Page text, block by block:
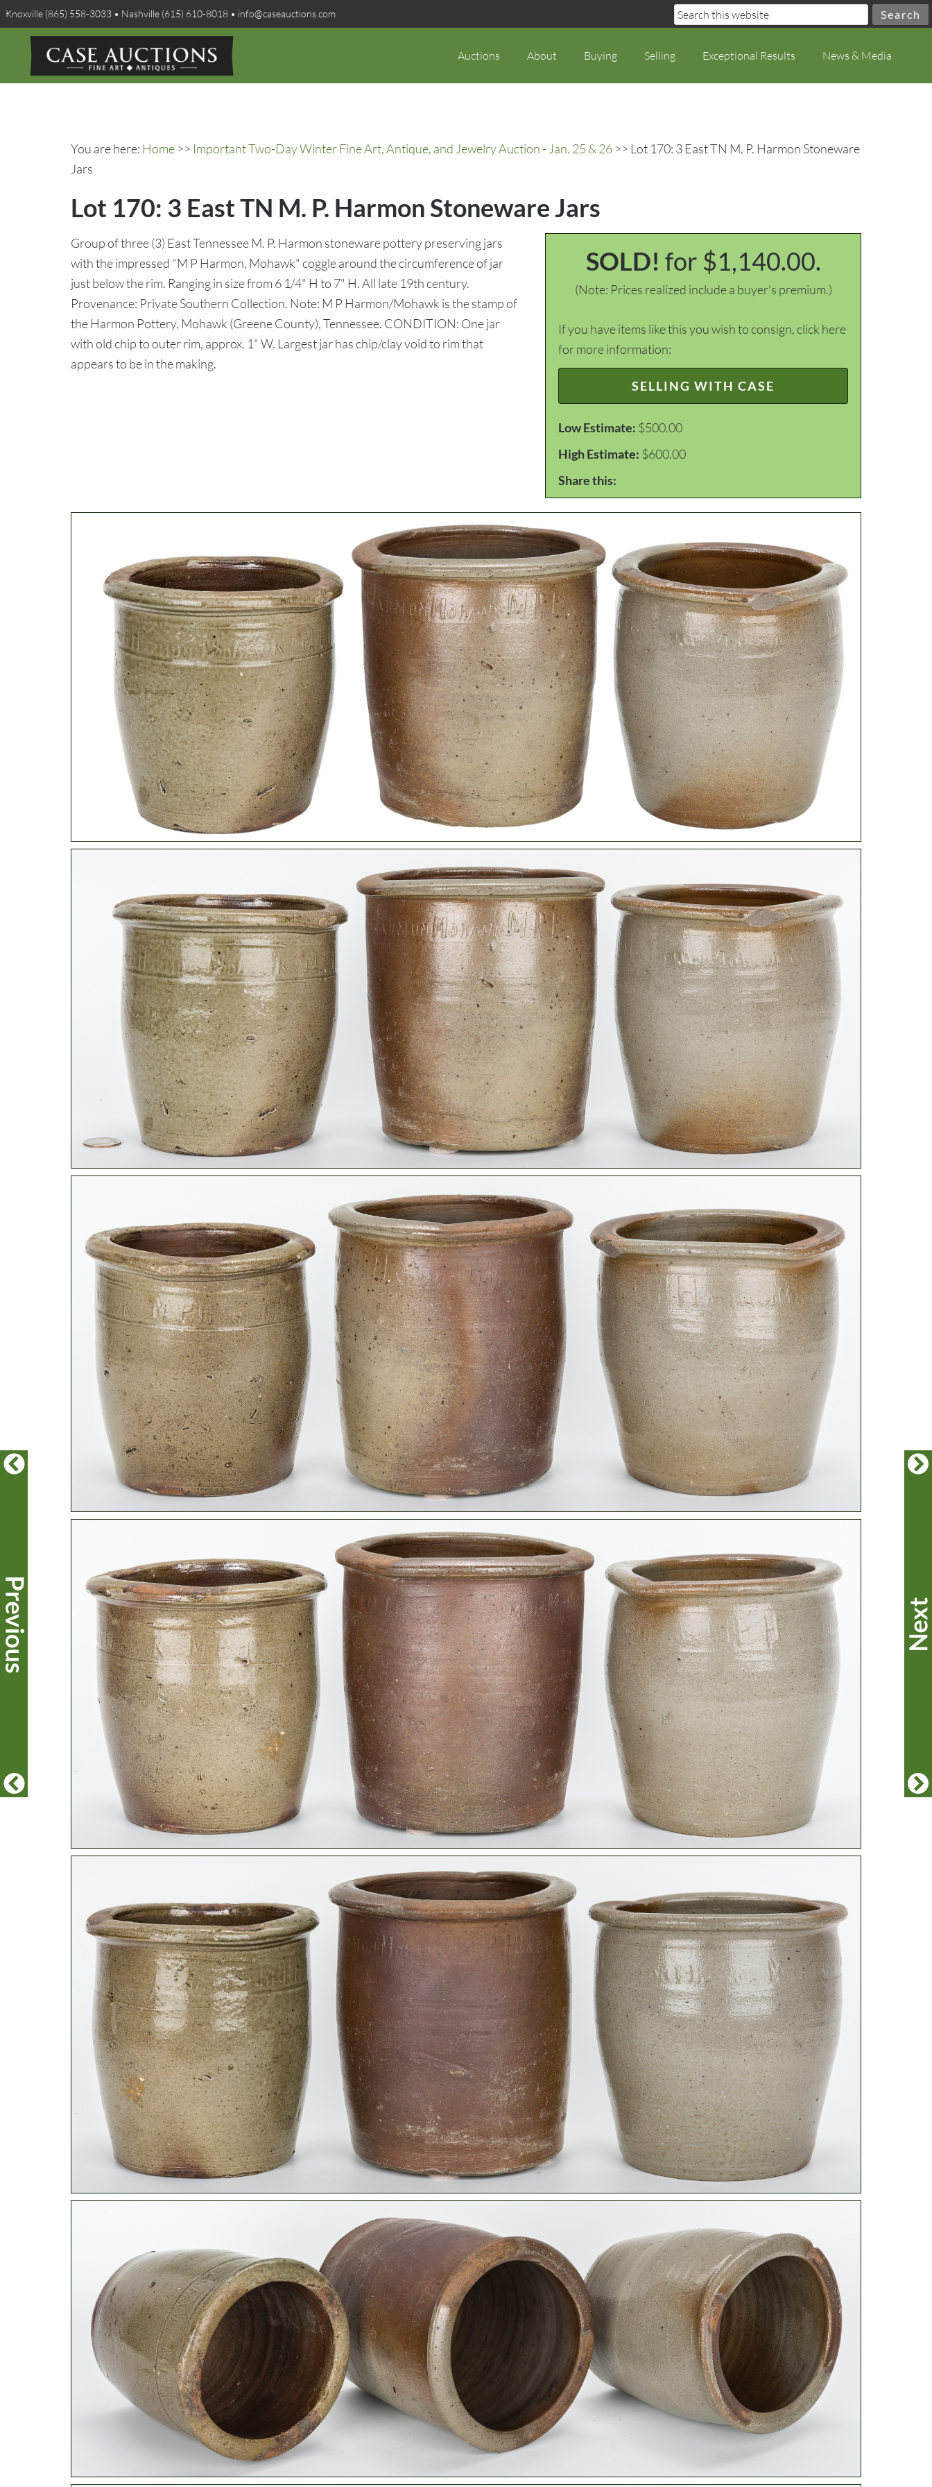
Knoxville (865) 558-3033 • Nashville (615) 610-8018 • info@caseauctions.com
Auctions About Buying Selling Exceptional Results News & Media
You are here: Home >> Important Two-Day Winter Fine Art, Antique, and Jewelry Auction - Jan. 25 & 26 >> Lot 170: 3 East TN M. P. Harmon Stoneware
Jars
Lot 170: 3 East TN M. P. Harmon Stoneware Jars
SOLD! for $1,140.00.
(Note: Prices realized include a buyer's premium.)
If you have items like this you wish to consign, click here
for more information:
SELLING WITH CASE
Low Estimate: $500.00
High Estimate: $600.00
Share this:
Group of three (3) East Tennessee M. P. Harmon stoneware pottery preserving jars
with the impressed "M P Harmon, Mohawk" coggle around the circumference of jar
just below the rim. Ranging in size from 6 1/4" H to 7" H. All late 19th century.
Provenance: Private Southern Collection. Note: M P Harmon/Mohawk is the stamp of
the Harmon Pottery, Mohawk (Greene County), Tennessee. CONDITION: One jar
with old chip to outer rim, approx. 1" W. Largest jar has chip/clay void to rim that
appears to be in the making.